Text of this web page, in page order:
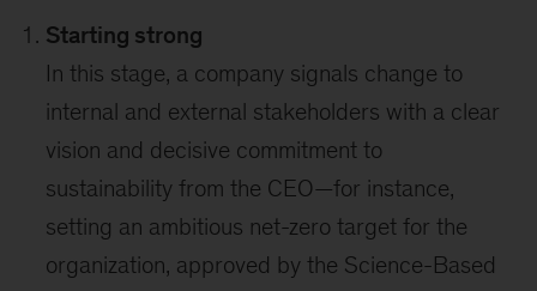
Starting strong
In this stage, a company signals change to
internal and external stakeholders with a clear
vision and decisive commitment to
sustainability from the CEO—for instance,
setting an ambitious net-zero target for the
organization, approved by the Science-Based